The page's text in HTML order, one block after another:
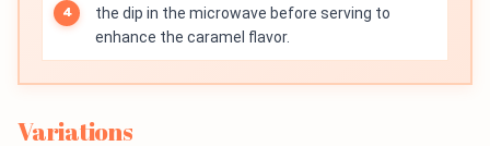
the dip in the microwave before serving to
enhance the caramel flavor.
Variations